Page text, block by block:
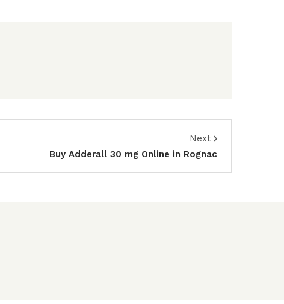
Next
Buy Adderall 30 mg Online in Rognac